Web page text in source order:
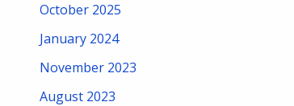
October 2025
January 2024
November 2023
August 2023